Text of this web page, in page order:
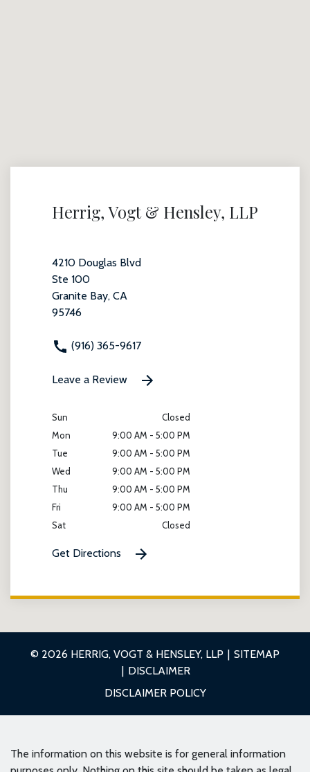
Herrig, Vogt & Hensley, LLP
4210 Douglas Blvd
Ste 100
Granite Bay, CA
95746
(916) 365-9617
Leave a Review
Sun
Closed
Mon
9:00 AM - 5:00 PM
Tue
9:00 AM - 5:00 PM
Wed
9:00 AM - 5:00 PM
Thu
9:00 AM - 5:00 PM
Fri
9:00 AM - 5:00 PM
Sat
Closed
Get Directions
© 2026 HERRIG, VOGT & HENSLEY, LLP
SITEMAP
DISCLAIMER
DISCLAIMER POLICY
The information on this website is for general information